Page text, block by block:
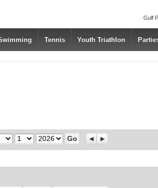
Gulf
Tennis Youth Triathlon
Day Year Previous
Next